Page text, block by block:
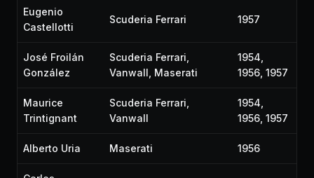
Eugenio
Castellotti
Scuderia Ferrari 1957
José Froilán
González
Scuderia Ferrari,
Vanwall, Maserati
1954,
1956, 1957
Maurice
Trintignant
Scuderia Ferrari,
Vanwall
1954,
1956, 1957
Alberto Uria Maserati 1956